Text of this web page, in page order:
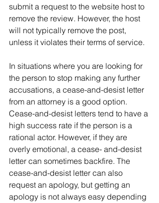
submit a request to the website host to
remove the review. However, the host
will not typically remove the post,
unless it violates their terms of service.
In situations where you are looking for
the person to stop making any further
accusations, a cease-and-desist letter
from an attorney is a good option.
Cease-and-desist letters tend to have a
high success rate if the person is a
rational actor. However, if they are
overly emotional, a cease- and-desist
letter can sometimes backfire. The
cease-and-desist letter can also
request an apology, but getting an
apology is not always easy depending